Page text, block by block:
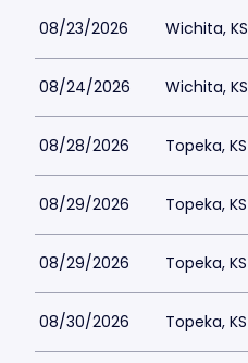
08/23/2026 Wichita, KS
08/24/2026 Wichita, KS
08/28/2026 Topeka, KS
08/29/2026 Topeka, KS
08/29/2026 Topeka, KS
08/30/2026 Topeka, KS